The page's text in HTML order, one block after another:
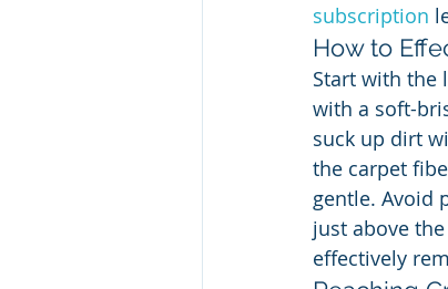
subscription
How to
Start with the
with a soft-
suck up dirt
the carpet
gentle. Avoid
just above
effectively